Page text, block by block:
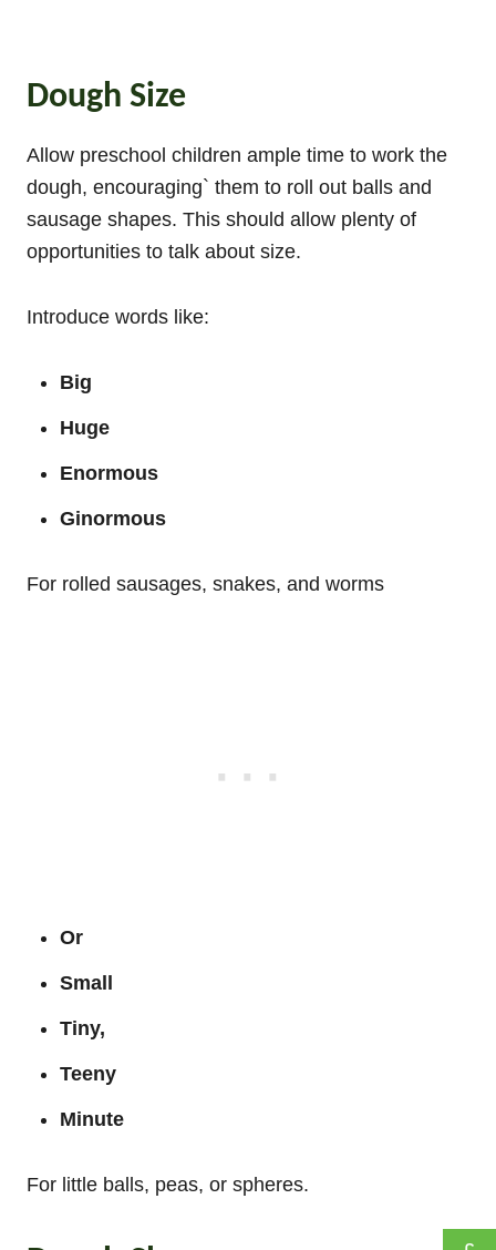
Dough Size
Allow preschool children ample time to work the
dough, encouraging` them to roll out balls and
sausage shapes. This should allow plenty of
opportunities to talk about size.
Introduce words like:
Big
Huge
Enormous
Ginormous
For rolled sausages, snakes, and worms
Or
Small
Tiny,
Teeny
Minute
For little balls, peas, or spheres.